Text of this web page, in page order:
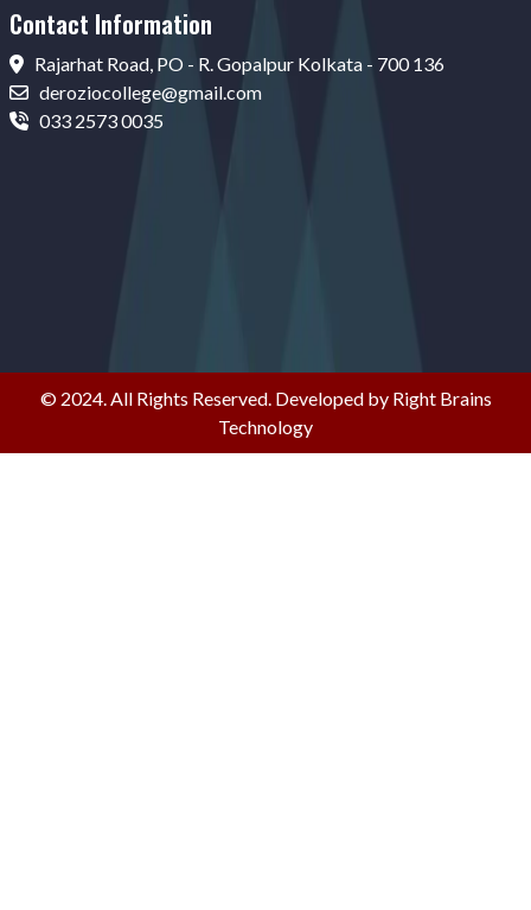
Contact Information
Rajarhat Road, PO - R. Gopalpur Kolkata - 700 136
deroziocollege@gmail.com
033 2573 0035
© 2024. All Rights Reserved. Developed by Right Brains
Technology